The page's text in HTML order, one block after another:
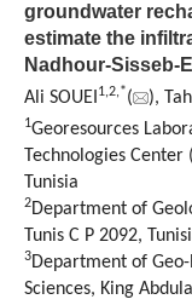
groundwater
estimate the
Nadhour-Sisseb-
Ali SOUEI 1,2,*( ),
1Georesources
Technologies Center
Tunisia
2Department of
Tunis C P 2092,
3Department of
Sciences, King